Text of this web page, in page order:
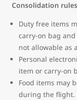
Consolidation
Duty free items
carry-on bag
not allowable as
Personal
item or carry-on
Food items may
during the flight.